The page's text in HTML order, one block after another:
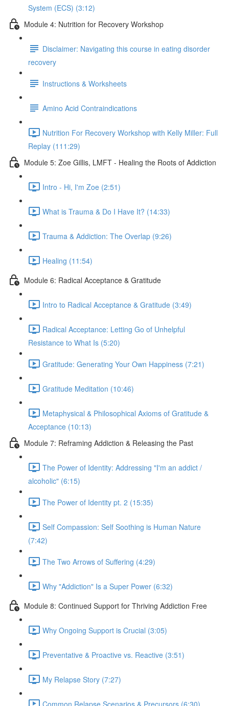
System (ECS) (3:12)
Module 4: Nutrition for Recovery Workshop
Disclaimer: Navigating this course in eating disorder
recovery
Instructions & Worksheets
Amino Acid Contraindications
Nutrition For Recovery Workshop with Kelly Miller: Full
Replay (111:29)
Module 5: Zoe Gillis, LMFT - Healing the Roots of Addiction
Intro - Hi, I'm Zoe (2:51)
What is Trauma & Do I Have It? (14:33)
Trauma & Addiction: The Overlap (9:26)
Healing (11:54)
Module 6: Radical Acceptance & Gratitude
Intro to Radical Acceptance & Gratitude (3:49)
Radical Acceptance: Letting Go of Unhelpful
Resistance to What Is (5:20)
Gratitude: Generating Your Own Happiness (7:21)
Gratitude Meditation (10:46)
Metaphysical & Philosophical Axioms of Gratitude &
Acceptance (10:13)
Module 7: Reframing Addiction & Releasing the Past
The Power of Identity: Addressing "I'm an addict /
alcoholic" (6:15)
The Power of Identity pt. 2 (15:35)
Self Compassion: Self Soothing is Human Nature
(7:42)
The Two Arrows of Suffering (4:29)
Why "Addiction" Is a Super Power (6:32)
Module 8: Continued Support for Thriving Addiction Free
Why Ongoing Support is Crucial (3:05)
Preventative & Proactive vs. Reactive (3:51)
My Relapse Story (7:27)
Common Relapse Scenarios & Precursors (6:30)